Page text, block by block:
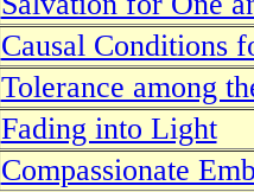
Causal Conditions
Tolerance among
Fading into Light
Compassionate